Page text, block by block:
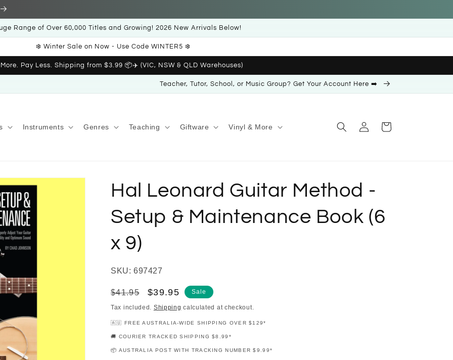
Range of Over 60,000 Titles and Growing! 2026 New Arrivals Below!
❄️ Winter Sale on Now - Use Code WINTER5 ❄️
Pay Less. Shipping from $3.99 📦✈️ (VIC, NSW & QLD Warehouses)
Teacher, Tutor, School, or Music Group? Get Your Account Here ➡️
Instruments Genres Teaching Giftware Vinyl & More
Log
in
Cart
Hal Leonard Guitar Method -
Setup & Maintenance Book (6
x 9)
SKU: 697427
Regular
price
$41.95
Sale
price
$39.95 Sale
Tax included. Shipping calculated at checkout.
🇦🇺 FREE AUSTRALIA-WIDE SHIPPING OVER $129*
🚚 COURIER TRACKED SHIPPING $8.99*
📦 AUSTRALIA POST WITH TRACKING NUMBER $9.99*